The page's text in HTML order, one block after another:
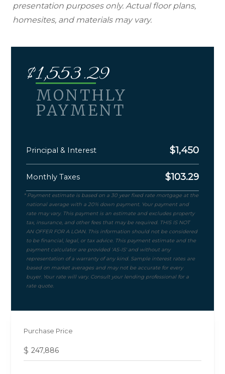
presentation purposes only. Actual floor plans,
homesites, and materials may vary.
Purchase Price
$
$1,553.29
MONTHLY
PAYMENT
Principal & Interest $1,450
Monthly Taxes $103.29